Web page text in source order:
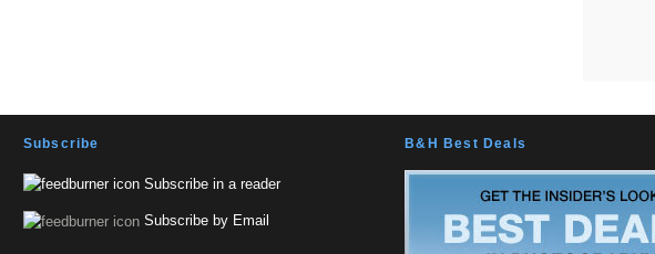
Subscribe
Subscribe in a reader
Subscribe by Email
B&H Best Deals